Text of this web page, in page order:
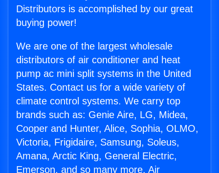
Distributors is accomplished by our great
buying power!
We are one of the largest wholesale
distributors of air conditioner and heat
pump ac mini split systems in the United
States. Contact us for a wide variety of
climate control systems. We carry top
brands such as: Genie Aire, LG, Midea,
Cooper and Hunter, Alice, Sophia, OLMO,
Victoria, Frigidaire, Samsung, Soleus,
Amana, Arctic King, General Electric,
Emerson, and so many more. Air